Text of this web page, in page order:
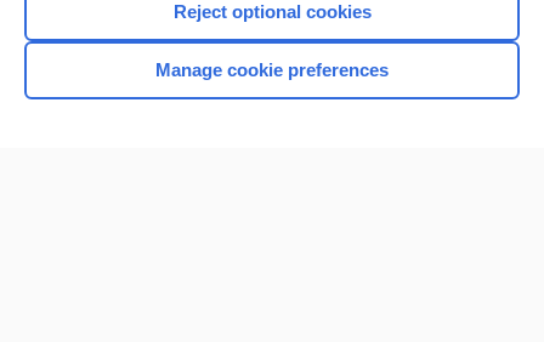
Browse sample topics
Reject optional cookies
Manage cookie preferences